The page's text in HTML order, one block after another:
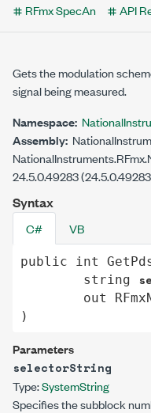
RFmx SpecAn
API
Gets the modulation
signal being measured.
Namespace:
Assembly:
24.5.0.49283
Syntax
C# VB
public int
string
out
)
Parameters
selectorString
Type:SystemString
Specifies the subblock